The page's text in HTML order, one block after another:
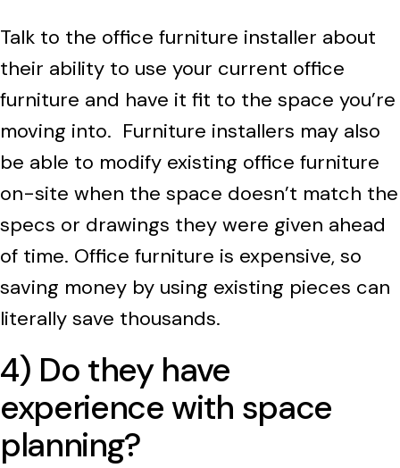
Talk to the office furniture installer about
their ability to use your current office
furniture and have it fit to the space you’re
moving into. Furniture installers may also
be able to modify existing office furniture
on-site when the space doesn’t match the
specs or drawings they were given ahead
of time. Office furniture is expensive, so
saving money by using existing pieces can
literally save thousands.
4) Do they have
experience with space
planning?